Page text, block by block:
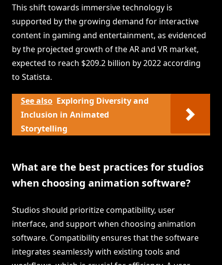
This shift towards immersive technology is
supported by the growing demand for interactive
content in gaming and entertainment, as evidenced
by the projected growth of the AR and VR market,
expected to reach $209.2 billion by 2022 according
to Statista.
See also Exploring Diversity and
Inclusion in Animated
Storytelling
What are the best practices for studios
when choosing animation software?
Studios should prioritize compatibility, user
interface, and support when choosing animation
software. Compatibility ensures that the software
integrates seamlessly with existing tools and